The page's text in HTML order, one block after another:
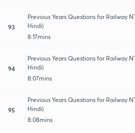
93
Previous Years Questions for Railway
Hindi)
8:17mins
94
Previous Years Questions for Railway
Hindi)
8:07mins
95
Previous Years Questions for Railway
Hindi)
8:08mins